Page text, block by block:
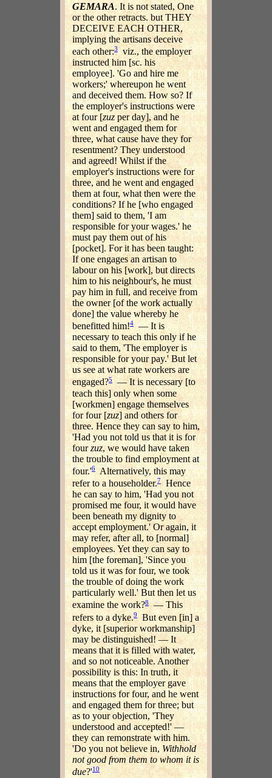
GEMARA. It is not stated, One
or the other retracts. but THEY
DECEIVE EACH OTHER,
implying the artisans deceive
each other:3viz., the employer
instructed him [sc. his
employee]. 'Go and hire me
workers;' whereupon he went
and deceived them. How so? If
the employer's instructions were
at four [zuz per day], and he
went and engaged them for
three, what cause have they for
resentment? They understood
and agreed! Whilst if the
employer's instructions were for
three, and he went and engaged
them at four, what then were the
conditions? If he [who engaged
them] said to them, 'I am
responsible for your wages.' he
must pay them out of his
[pocket]. For it has been taught:
If one engages an artisan to
labour on his [work], but directs
him to his neighbour's, he must
pay him in full, and receive from
the owner [of the work actually
done] the value whereby he
benefitted him!4— It is
necessary to teach this only if he
said to them, 'The employer is
responsible for your pay.' But let
us see at what rate workers are
engaged?5 — It is necessary [to
teach this] only when some
[workmen] engage themselves
for four [zuz] and others for
three. Hence they can say to him,
'Had you not told us that it is for
fourzuz, we would have taken
the trouble to find employment at
four.'6 Alternatively, this may
refer to a householder.7Hence
he can say to him, 'Had you not
promised me four, it would have
been beneath my dignity to
accept employment.' Or again, it
may refer, after all, to [normal]
employees. Yet they can say to
him [the foreman], 'Since you
told us it was for four, we took
the trouble of doing the work
particularly well.' But then let us
examine the work?8— This
refers to a dyke.9 But even [in] a
dyke, it [superior workmanship]
may be distinguished! — It
means that it is filled with water,
and so not noticeable. Another
possibility is this: In truth, it
means that the employer gave
instructions for four, and he went
and engaged them for three; but
as to your objection, 'They
understood and accepted!' —
they can remonstrate with him.
'Do you not believe in, Withhold
not good from them to whom it is
due?'10